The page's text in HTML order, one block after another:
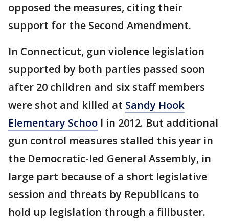
opposed the measures, citing their
support for the Second Amendment.
In Connecticut, gun violence legislation
supported by both parties passed soon
after 20 children and six staff members
were shot and killed at Sandy Hook
Elementary Schoo l in 2012. But additional
gun control measures stalled this year in
the Democratic-led General Assembly, in
large part because of a short legislative
session and threats by Republicans to
hold up legislation through a filibuster.